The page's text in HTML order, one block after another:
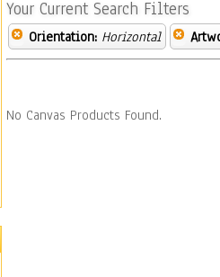
Your Current Search Filters
Orientation: Horizontal
No Canvas Products Found.